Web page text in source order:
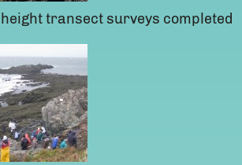
transect surveys completed